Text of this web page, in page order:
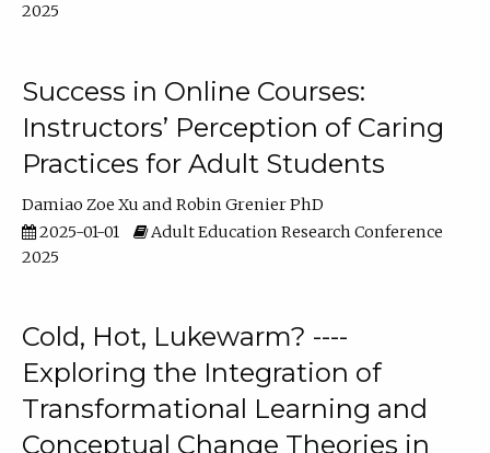
2025
Success in Online Courses:
Instructors’ Perception of Caring
Practices for Adult Students
Damiao Zoe Xu
Robin Grenier PhD
2025-01-01
Adult Education Research Conference
2025
Cold, Hot, Lukewarm? ----
Exploring the Integration of
Transformational Learning and
Conceptual Change Theories in